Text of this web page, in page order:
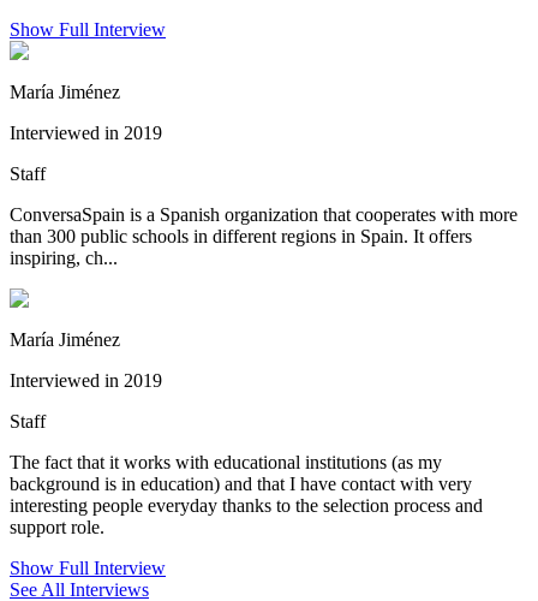
Show Full Interview
María Jiménez
Interviewed in 2019
Staff
ConversaSpain is a Spanish organization that cooperates with more
than 300 public schools in different regions in Spain. It offers
inspiring, ch...
María Jiménez
Interviewed in 2019
Staff
The fact that it works with educational institutions (as my
background is in education) and that I have contact with very
interesting people everyday thanks to the selection process and
support role.
Show Full Interview
See All Interviews